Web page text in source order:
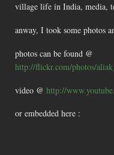
village life in India, media,
anway, I took some photos
photos can be found @
http://flickr.com/photos/
video @ http://
or embedded here :